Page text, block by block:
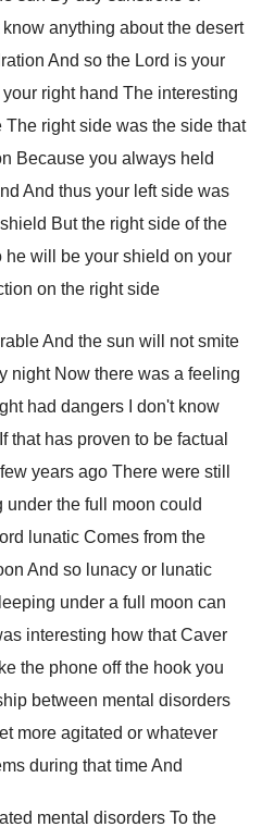
know anything about the desert
And so the Lord is your
right hand The interesting
The right side was the side that
Because you always held
And thus your left side was
But the right side of the
will
be your shield on your
on the right side
And the sun will not smite
night Now there was a feeling
had dangers I
don't know
that has proven to be factual
years ago There were still
under the full moon could
lunatic Comes from the
And so lunacy or lunatic
under a full moon can
interesting how that Caver
the phone off the hook you
between mental disorders
more agitated or whatever
during that time And
mental disorders To the